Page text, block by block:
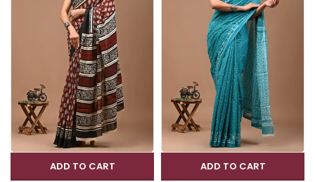
ADD TO CART ADD TO CART